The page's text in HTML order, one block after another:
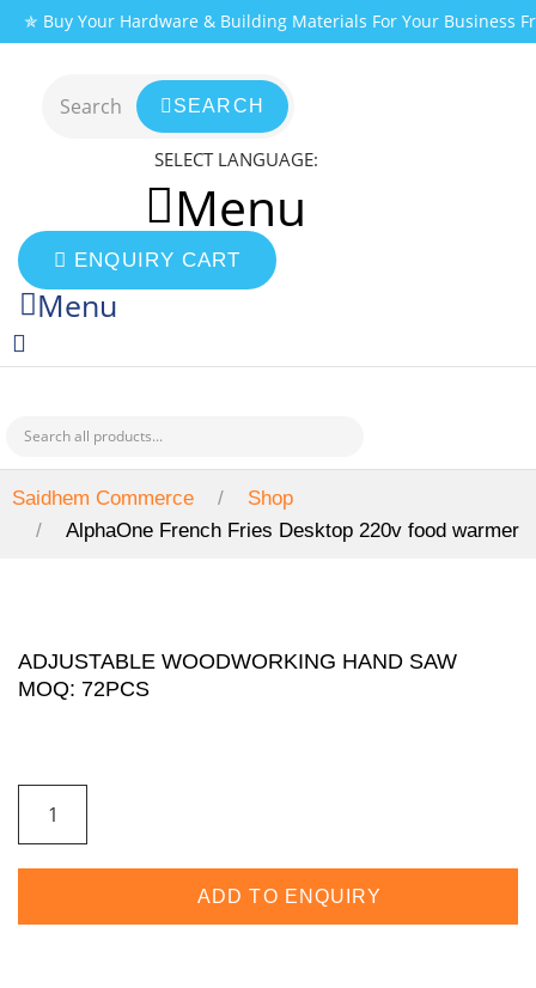
Skip
to
✯ Buy Your Hardware & Building Materials For Your Business
SEARCH
SELECT LANGUAGE:
Menu
ENQUIRY CART
Menu
Saidhem Commerce
Shop
AlphaOne French Fries Desktop 220v food warmer
ADJUSTABLE WOODWORKING HAND SAW
MOQ: 72PCS
ADJUSTABLE
WOODWORKING
SAW
MOQ:
ADD TO ENQUIRY